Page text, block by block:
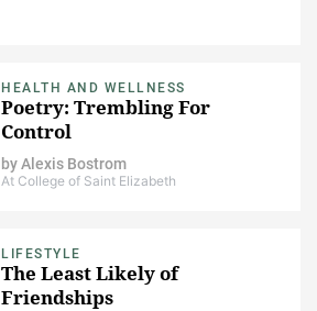
HEALTH AND WELLNESS
Poetry: Trembling For
Control
byAlexis Bostrom
At College of Saint Elizabeth
LIFESTYLE
The Least Likely of
Friendships